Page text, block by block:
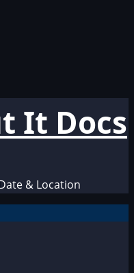
It Docs
& Location